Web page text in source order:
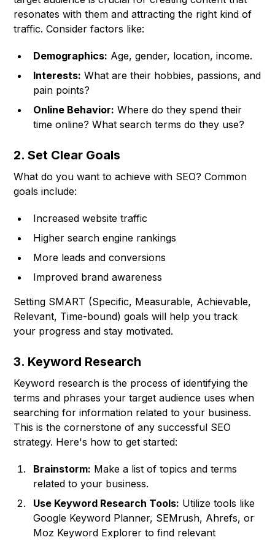
resonates with them and attracting the right kind of
traffic. Consider factors like:
Demographics: Age, gender, location, income.
Interests: What are their hobbies, passions, and
pain points?
Online Behavior: Where do they spend their
time online? What search terms do they use?
2. Set Clear Goals
What do you want to achieve with SEO? Common
goals include:
Increased website traffic
Higher search engine rankings
More leads and conversions
Improved brand awareness
Setting SMART (Specific, Measurable, Achievable,
Relevant, Time-bound) goals will help you track
your progress and stay motivated.
3. Keyword Research
Keyword research is the process of identifying the
terms and phrases your target audience uses when
searching for information related to your business.
This is the cornerstone of any successful SEO
strategy. Here's how to get started:
Brainstorm: Make a list of topics and terms
related to your business.
Use Keyword Research Tools: Utilize tools like
Google Keyword Planner, SEMrush, Ahrefs, or
Moz Keyword Explorer to find relevant